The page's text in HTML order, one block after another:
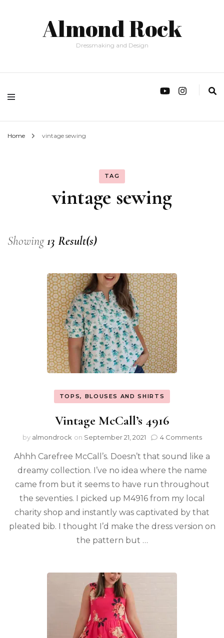
Almond Rock
Dressmaking and Design
Home vintage sewing
TAG
vintage sewing
Showing13 Result(s)
TOPS, BLOUSES AND SHIRTS
Vintage McCall’s 4916
by almondrock on September 21, 2021 4 Comments
Ahhh Carefree McCall’s. Doesn’t that sound like a
dreamy collection. I’ve no idea where the name
came from but it seems to have run throughout
the seventies. I picked up M4916 from my local
charity shop and instantly was captivated by that
pleated bib. I thought I’d make the dress version on
the pattern but …